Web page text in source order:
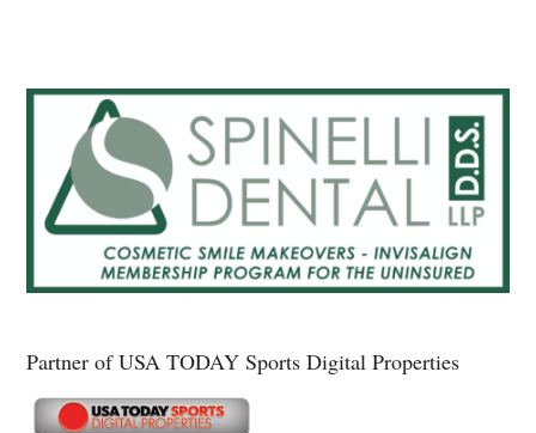
Partner of USA TODAY Sports Digital Properties